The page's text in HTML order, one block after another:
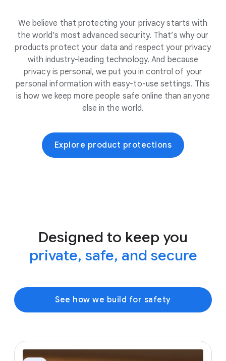
We believe that protecting your privacy starts with
the world’s most advanced security. That’s why our
products protect your data and respect your privacy
with industry-leading technology. And because
privacy is personal, we put you in control of your
personal information with easy-to-use settings. This
is how we keep more people safe online than anyone
else in the world.
Explore product protections
Designed to keep you
private, safe, and secure
See how we build for safety